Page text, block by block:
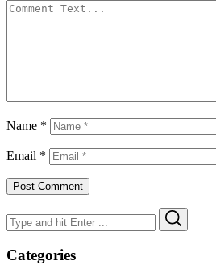
Name *
Email *
Search
for:
Categories